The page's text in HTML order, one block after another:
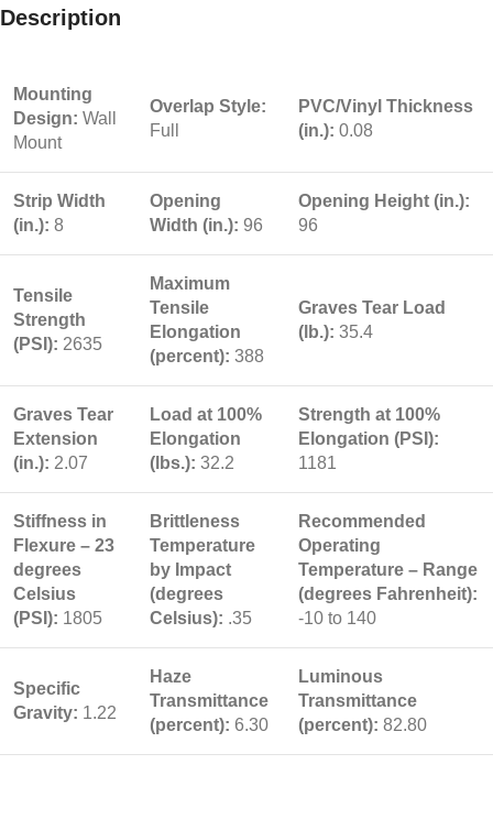
Description
Mounting
Design: Wall
Mount
Overlap Style:
Full
PVC/Vinyl Thickness
(in.): 0.08
Strip Width
(in.): 8
Opening
Width (in.): 96
Opening Height (in.):
96
Tensile
Strength
(PSI): 2635
Maximum
Tensile
Elongation
(percent): 388
Graves Tear Load
(lb.): 35.4
Graves Tear
Extension
(in.): 2.07
Load at 100%
Elongation
(lbs.): 32.2
Strength at 100%
Elongation (PSI):
1181
Stiffness in
Flexure – 23
degrees
Celsius
(PSI): 1805
Brittleness
Temperature
by Impact
(degrees
Celsius): .35
Recommended
Operating
Temperature – Range
(degrees Fahrenheit):
-10 to 140
Specific
Gravity: 1.22
Haze
Transmittance
(percent): 6.30
Luminous
Transmittance
(percent): 82.80